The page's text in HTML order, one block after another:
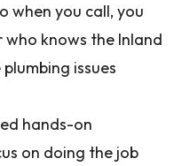
when you call, you
knows the Inland
issues
hands-on
on doing the job